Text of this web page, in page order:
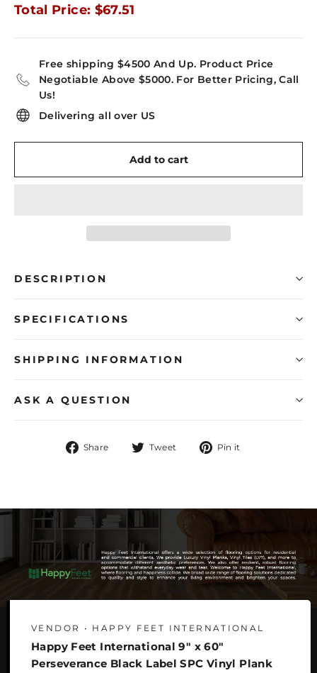
Total Price: $67.51
Free shipping $4500 And Up. Product Price
Negotiable Above $5000. For Better Pricing, Call
Us!
Delivering all over US
Add to cart
DESCRIPTION
SPECIFICATIONS
SHIPPING INFORMATION
ASK A QUESTION
Share
Share Tweet
Tweet Pin it
VENDOR • HAPPY FEET INTERNATIONAL
Happy Feet International 9" x 60"
Perseverance Black Label SPC Vinyl Plank